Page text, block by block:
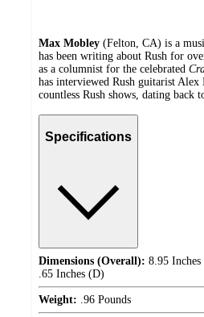
Max Mobley (Felton, CA) is a
has been writing about Rush for
as a columnist for the celebrated
has interviewed Rush guitarist Alex
countless Rush shows, dating
Specifications
Dimensions (Overall): 8.95
.65 Inches (D)
Weight: .96 Pounds